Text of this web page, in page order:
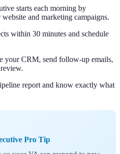
starts each morning by
and marketing campaigns.
within 30 minutes and schedule
your CRM, send follow-up emails,
report and know exactly what
Pro Tip